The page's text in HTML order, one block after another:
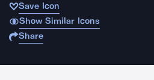
Save Icon
Show Similar Icons
Share